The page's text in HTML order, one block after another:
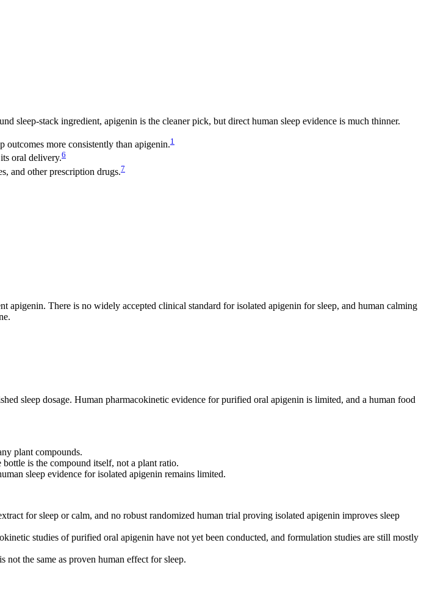
sleep-stack ingredient, apigenin is the cleaner pick, but direct human sleep evidence is much thinner.
outcomes more consistently than apigenin.1
oral delivery.6
and other prescription drugs.7
apigenin. There is no widely accepted clinical standard for isolated apigenin for sleep, and human calming
sleep dosage. Human pharmacokinetic evidence for purified oral apigenin is limited, and a human food
plant compounds.
is the compound itself, not a plant ratio.
sleep evidence for isolated apigenin remains limited.
for sleep or calm, and no robust randomized human trial proving isolated apigenin improves sleep
studies of purified oral apigenin have not yet been conducted, and formulation studies are still mostly
the same as proven human effect for sleep.